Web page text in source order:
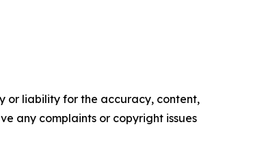
or liability for the accuracy, content,
any complaints or copyright issues